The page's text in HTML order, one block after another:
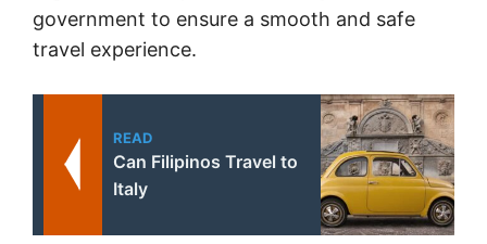
government to ensure a smooth and safe
travel experience.
READ
Can Filipinos Travel to
Italy